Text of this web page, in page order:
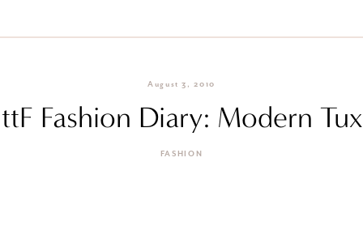
August 3, 2010
ttF Fashion Diary: Modern Tux
FASHION